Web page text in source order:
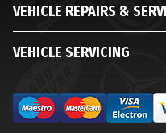
VEHICLE REPAIRS &
VEHICLE SERVICING